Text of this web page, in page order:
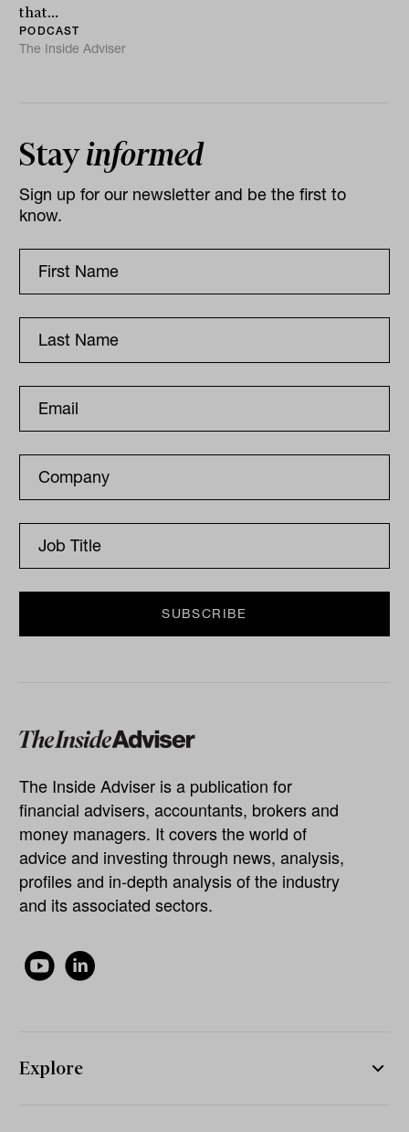
that...
PODCAST
The Inside Adviser
Stayinformed
Sign up for our newsletter and be the first to
know.
The Inside Adviser is a publication for
financial advisers, accountants, brokers and
money managers. It covers the world of
advice and investing through news, analysis,
profiles and in-depth analysis of the industry
and its associated sectors.
Explore